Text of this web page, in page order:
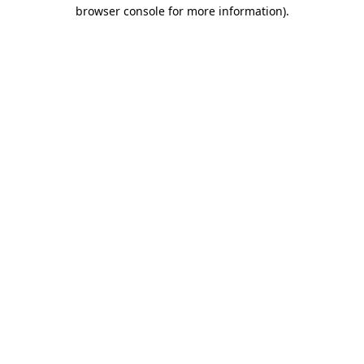
browser console for more information).